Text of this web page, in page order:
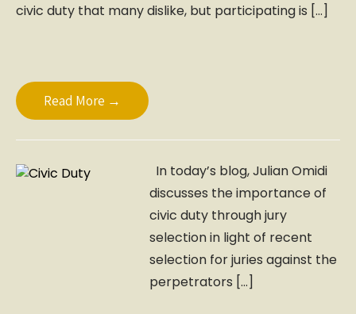
civic duty that many dislike, but participating is […]
Read More →
In today’s blog, Julian Omidi
discusses the importance of
civic duty through jury
selection in light of recent
selection for juries against the
perpetrators […]